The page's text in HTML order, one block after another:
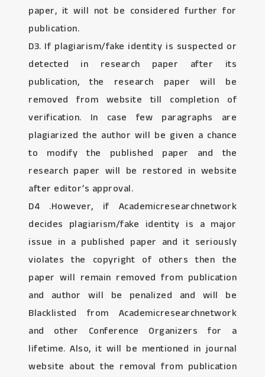
paper, it will not be considered further for
publication.
D3. If plagiarism/fake identity is suspected or
detected in research paper after its
publication, the research paper will be
removed from website till completion of
verification. In case few paragraphs are
plagiarized the author will be given a chance
to modify the published paper and the
research paper will be restored in website
after editor’s approval.
D4 .However, if Academicresearchnetwork
decides plagiarism/fake identity is a major
issue in a published paper and it seriously
violates the copyright of others then the
paper will remain removed from publication
and author will be penalized and will be
Blacklisted from Academicresearchnetwork
and other Conference Organizers for a
lifetime. Also, it will be mentioned in journal
website about the removal from publication